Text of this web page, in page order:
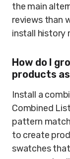
the main
reviews than
install history
How do I
products
Install a
Combined
pattern
to create
swatches